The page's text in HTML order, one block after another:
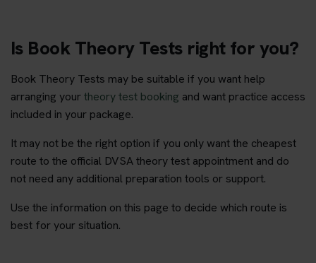
Is Book Theory Tests right for you?
Book Theory Tests may be suitable if you want help
arranging yourtheory test booking and want practice access
included in your package.
It may not be the right option if you only want the cheapest
route to the official DVSA theory test appointment and do
not need any additional preparation tools or support.
Use the information on this page to decide which route is
best for your situation.